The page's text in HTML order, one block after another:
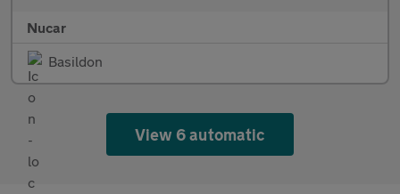
Nucar
Basildon
View 6 automatic